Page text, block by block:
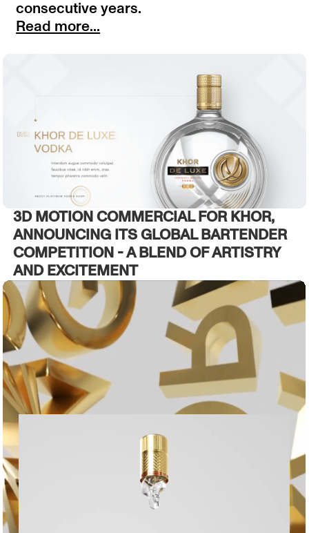
consecutive years.
Read more...
3D MOTION COMMERCIAL FOR KHOR,
ANNOUNCING ITS GLOBAL BARTENDER
COMPETITION - A BLEND OF ARTISTRY
AND EXCITEMENT